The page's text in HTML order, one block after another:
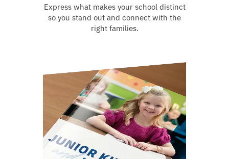
Express what makes your school distinct
so you stand out and connect with the
right families.